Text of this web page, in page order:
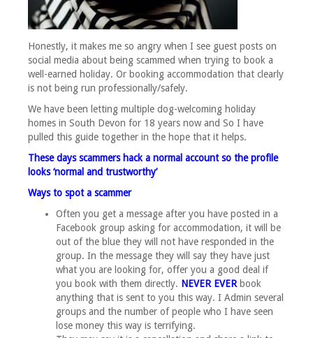
Honestly, it makes me so angry when I see guest posts on
social media about being scammed when trying to book a
well-earned holiday. Or booking accommodation that clearly
is not being run professionally/safely.
We have been letting multiple dog-welcoming holiday
homes in South Devon for 18 years now and So I have
pulled this guide together in the hope that it helps.
These days scammers hack a normal account so the profile
looks ‘normal and trustworthy’
Ways to spot a scammer
Often you get a message after you have posted in a
Facebook group asking for accommodation, it will be
out of the blue they will not have responded in the
group. In the message they will say they have just
what you are looking for, offer you a good deal if
you book with them directly. NEVER EVER book
anything that is sent to you this way. I Admin several
groups and the number of people who I have seen
lose money this way is terrifying.